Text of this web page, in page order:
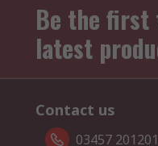
Be the first
latest
Contact us
03457 201201